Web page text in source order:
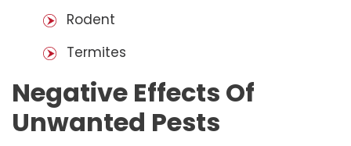
Rodent
Termites
Negative Effects Of
Unwanted Pests